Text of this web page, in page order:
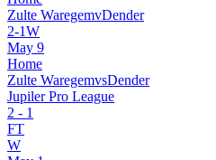
Zulte WaregemvDender
2-1W
May 9
Home
Zulte WaregemvsDender
Jupiler Pro League
2 - 1
FT
W